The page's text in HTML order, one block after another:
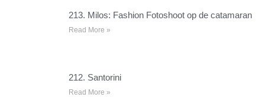
213. Milos: Fashion Fotoshoot op de catamaran
Read More »
212. Santorini
Read More »